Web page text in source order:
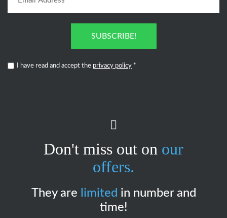
SUBSCRIBE!
I have read and accept the privacy policy *
Don't miss out on our
offers.
They are limited in number and
time!